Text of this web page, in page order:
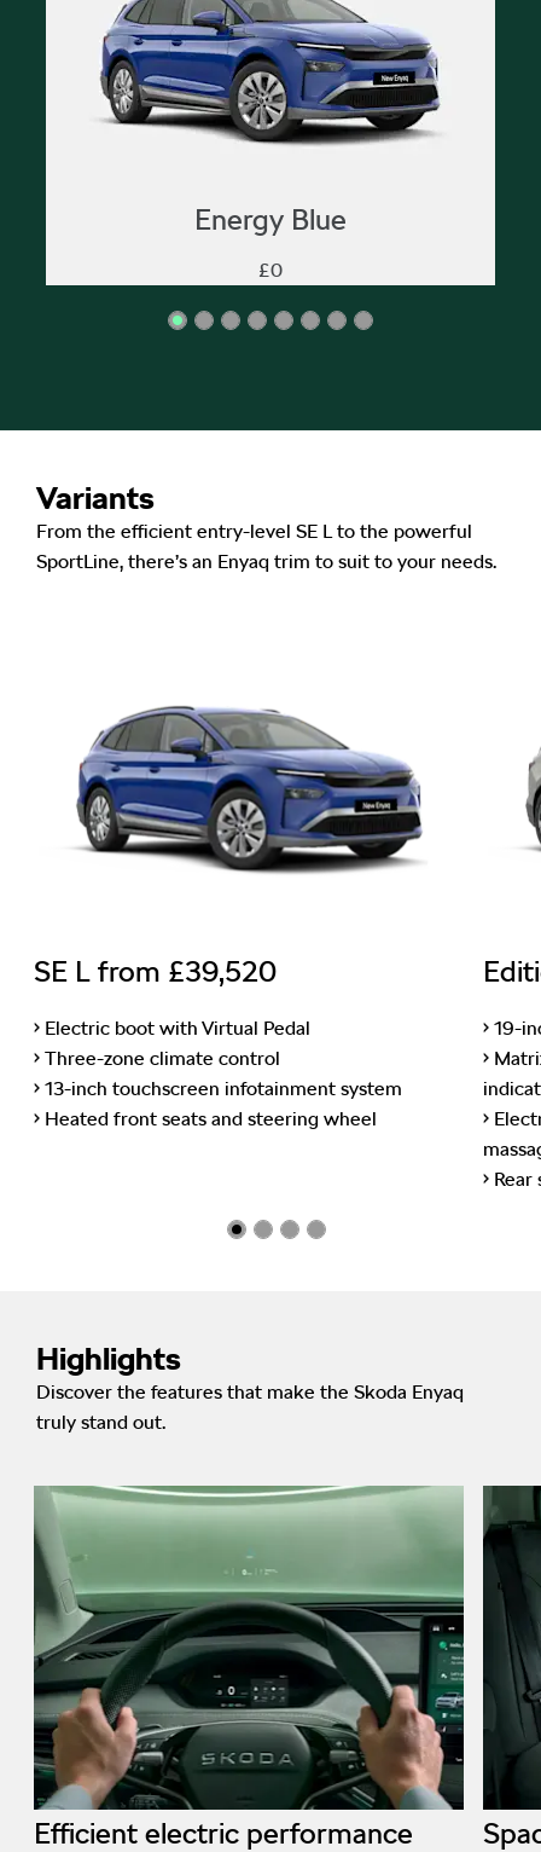
Energy Blue
£0
Variants
From the efficient entry-level SE L to the powerful
SportLine, there’s an Enyaq trim to suit to your needs.
SE L from £39,520
• Electric boot with Virtual Pedal
• Three-zone climate control
• 13-inch touchscreen infotainment system
• Heated front seats and steering wheel
• 19-
•
•
•
Highlights
Discover the features that make the Skoda Enyaq
truly stand out.
Efficient electric performance